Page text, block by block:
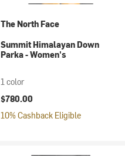
The North Face
Summit Himalayan Down
Parka - Women's
1 color
$780.00
10% Cashback Eligible